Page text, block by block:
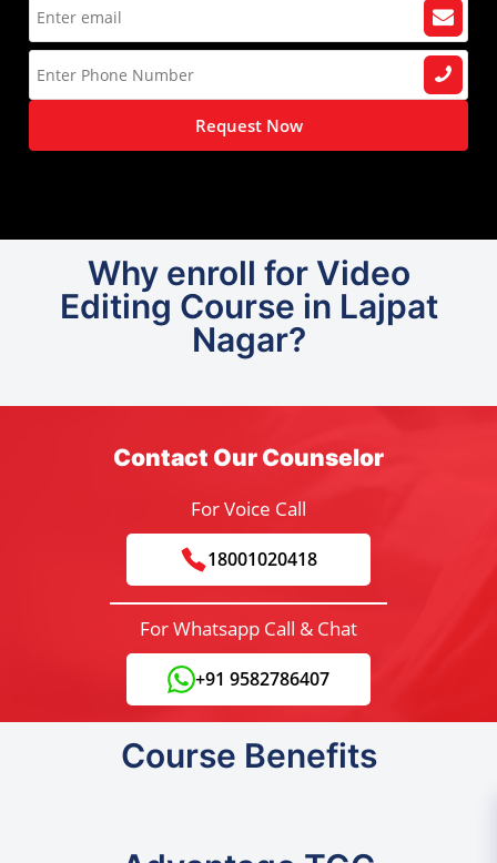
Request Now
Why enroll for Video
Editing Course in Lajpat
Nagar?
Contact Our Counselor
For Voice Call
18001020418
For Whatsapp Call & Chat
+91 9582786407
Course Benefits